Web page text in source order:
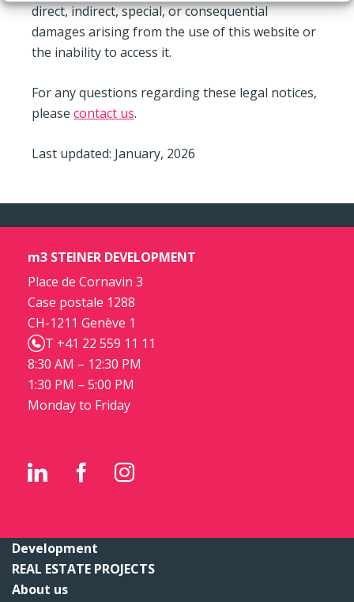
direct, indirect, special, or consequential
damages arising from the use of this website or
the inability to access it.
For any questions regarding these legal notices,
please contact us.
Last updated: January, 2026
m3 STEINER DEVELOPMENT
Place de Cornavin 3
Case postale 1288
CH-1211 Genève 1
T +41 22 559 11 11
8:30 AM – 12:30 PM
1:30 PM – 5:00 PM
Monday to Friday
Development
REAL ESTATE PROJECTS
About us